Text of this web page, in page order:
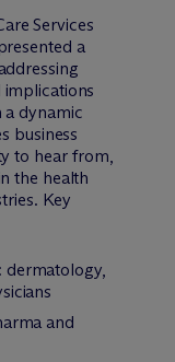
Services
a
a dynamic
business
to hear from,
the health
Key
dermatology,
and